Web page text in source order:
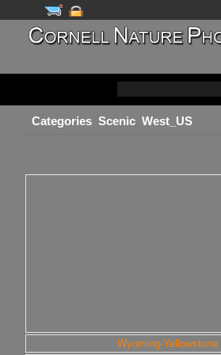
Categories Scenic West_US
Wyoming-Yellowstone